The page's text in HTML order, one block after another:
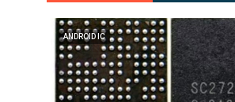
ANDROID IC